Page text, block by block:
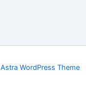
Astra WordPress Theme